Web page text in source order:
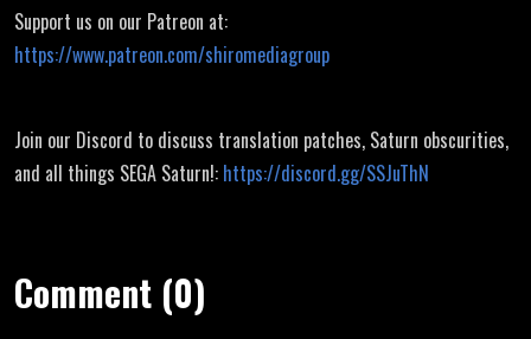
Support us on our Patreon at:
https://www.patreon.com/shiromediagroup
Join our Discord to discuss translation patches, Saturn obscurities,
and all things SEGA Saturn!: https://discord.gg/SSJuThN
Comment (0)